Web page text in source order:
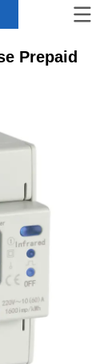
Prepaid